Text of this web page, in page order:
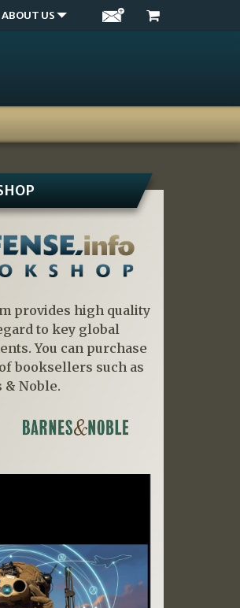
ABOUT US
provides high quality
to key global
You can purchase
booksellers such as
& Noble.